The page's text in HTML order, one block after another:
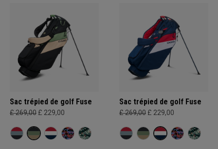
Sac trépied de golf Fuse
£ 269,00 £ 229,00
Sac trépied de golf Fuse
£ 269,00 £ 229,00